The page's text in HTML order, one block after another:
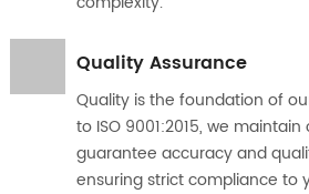
Quality Assurance
Quality is the foundation of
to ISO 9001:2015, we
guarantee accuracy and
ensuring strict compliance to